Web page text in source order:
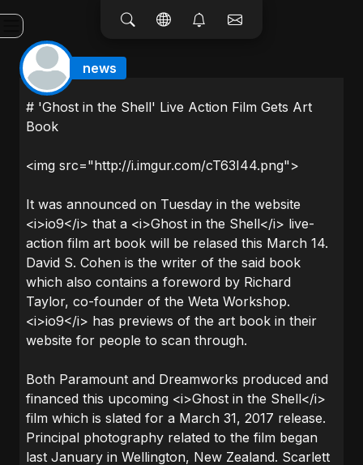
news
# 'Ghost in the Shell' Live Action Film Gets Art
Book
<img src="http://i.imgur.com/cT63I44.png">
It was announced on Tuesday in the website
<i>io9</i> that a <i>Ghost in the Shell</i> live-
action film art book will be relased this March 14.
David S. Cohen is the writer of the said book
which also contains a foreword by Richard
Taylor, co-founder of the Weta Workshop.
<i>io9</i> has previews of the art book in their
website for people to scan through.
Both Paramount and Dreamworks produced and
financed this upcoming <i>Ghost in the Shell</i>
film which is slated for a March 31, 2017 release.
Principal photography related to the film began
last January in Wellington, New Zealand. Scarlett